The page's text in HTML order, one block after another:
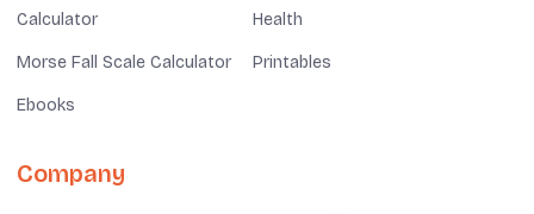
Calculator
Health
Morse Fall Scale Calculator Printables
Ebooks
Company